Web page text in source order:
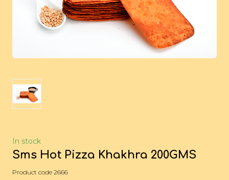
In stock
Sms Hot Pizza Khakhra 200GMS
Product code 2666